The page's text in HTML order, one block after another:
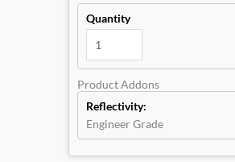
Quantity
Product Addons
Reflectivity:
Engineer Grade